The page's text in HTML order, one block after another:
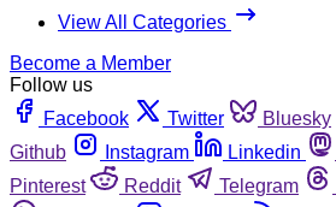
View All Categories
Become a Member
Follow us
Facebook
Twitter Bluesky
Github
Instagram Linkedin
Pinterest
Reddit Telegram